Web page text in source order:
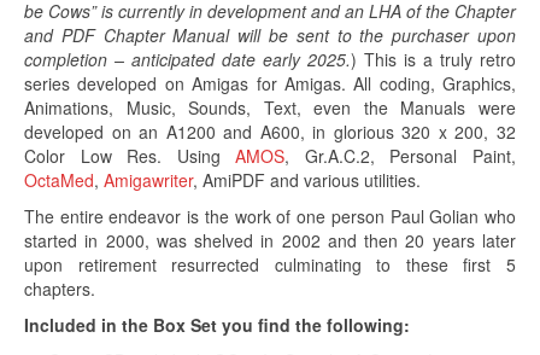
be Cows” is currently in development and an LHA of the Chapter
and PDF Chapter Manual will be sent to the purchaser upon
completion – anticipated date early 2025.) This is a truly retro
series developed on Amigas for Amigas. All coding, Graphics,
Animations, Music, Sounds, Text, even the Manuals were
developed on an A1200 and A600, in glorious 320 x 200, 32
Color Low Res. UsingAMOS, Gr.A.C.2, Personal Paint,
OctaMed, Amigawriter, AmiPDF and various utilities.
The entire endeavor is the work of one person Paul Golian who
started in 2000, was shelved in 2002 and then 20 years later
upon retirement resurrected culminating to these first 5
chapters.
Included in the Box Set you find the following: